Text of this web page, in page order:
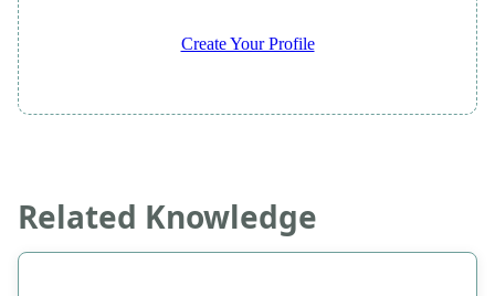
Create Your Profile
Related Knowledge